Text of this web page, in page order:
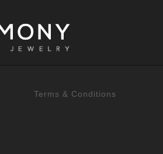
Terms & Conditions